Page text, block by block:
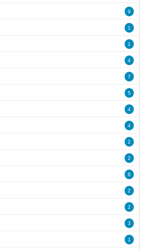
9
1
1
4
7
5
4
4
2
2
8
2
2
3
1